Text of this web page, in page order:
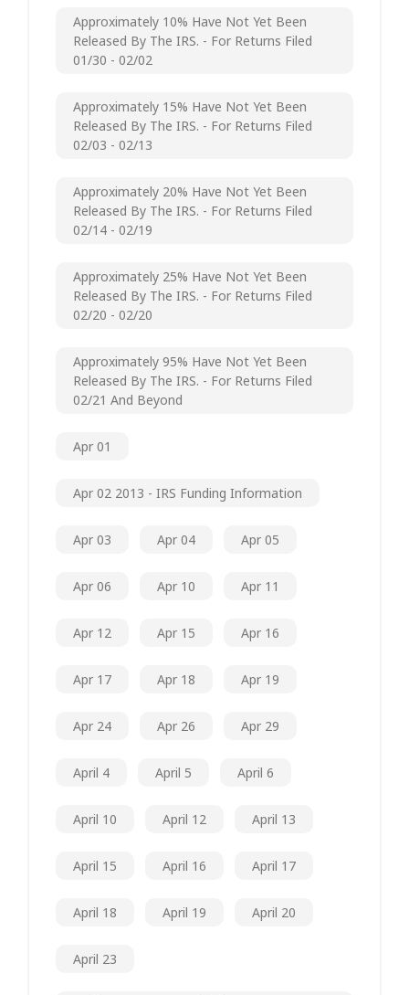
Approximately 10% Have Not Yet Been
Released By The IRS. - For Returns Filed
01/30 - 02/02
Approximately 15% Have Not Yet Been
Released By The IRS. - For Returns Filed
02/03 - 02/13
Approximately 20% Have Not Yet Been
Released By The IRS. - For Returns Filed
02/14 - 02/19
Approximately 25% Have Not Yet Been
Released By The IRS. - For Returns Filed
02/20 - 02/20
Approximately 95% Have Not Yet Been
Released By The IRS. - For Returns Filed
02/21 And Beyond
Apr 01
Apr 02 2013 - IRS Funding Information
Apr 03 Apr 04 Apr 05
Apr 06 Apr 10 Apr 11
Apr 12 Apr 15 Apr 16
Apr 17 Apr 18 Apr 19
Apr 24 Apr 26 Apr 29
April 4 April 5 April 6
April 10 April 12 April 13
April 15 April 16 April 17
April 18 April 19 April 20
April 23